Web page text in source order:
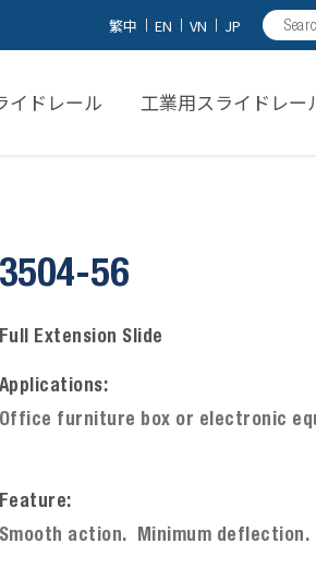
繁中 EN VN JP
イドレール 工業用スライドレー
3504-56
Full Extension Slide
Applications:
Office furniture box or electronic
Feature:
Smooth action. Minimum deflection.